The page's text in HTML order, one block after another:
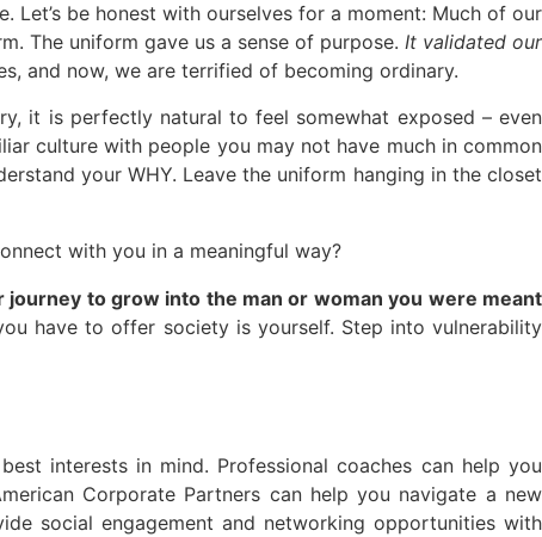
Let’s be honest with ourselves for a moment: Much of our
The uniform gave us a sense of purpose. It validated our
and now, we are terrified of becoming ordinary.
it is perfectly natural to feel somewhat exposed – even
culture with people you may not have much in common
your WHY. Leave the uniform hanging in the closet
with you in a meaningful way?
to grow into the man or woman you were meant
have to offer society is yourself. Step into vulnerability
interests in mind. Professional coaches can help you
Corporate Partners can help you navigate a new
social engagement and networking opportunities with